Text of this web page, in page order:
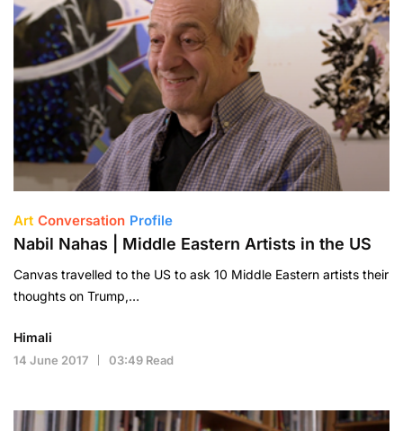
Art Conversation Profile
Nabil Nahas | Middle Eastern Artists in the US
Canvas travelled to the US to ask 10 Middle Eastern artists their
thoughts on Trump,…
Himali
14 June 2017 03:49 Read